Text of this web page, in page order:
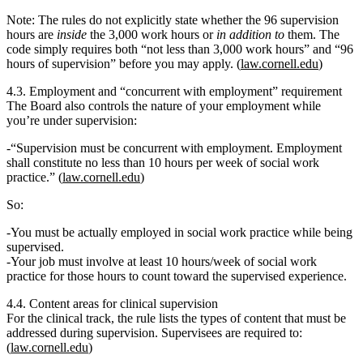
Note: The rules do not explicitly state whether the 96 supervision
hours are inside the 3,000 work hours or in addition to them. The
code simply requires both “not less than 3,000 work hours” and “96
hours of supervision” before you may apply. (law.cornell.edu)
4.3. Employment and “concurrent with employment” requirement
The Board also controls the nature of your employment while
you’re under supervision:
“Supervision must be concurrent with employment. Employment
shall constitute no less than 10 hours per week of social work
practice.” (law.cornell.edu)
So:
You must be actually employed in social work practice while being
supervised.
Your job must involve at least 10 hours/week of social work
practice for those hours to count toward the supervised experience.
4.4. Content areas for clinical supervision
For the clinical track, the rule lists the types of content that must be
addressed during supervision. Supervisees are required to:
(law.cornell.edu)